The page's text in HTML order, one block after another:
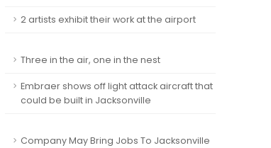
2 artists exhibit their work at the airport
Three in the air, one in the nest
Embraer shows off light attack aircraft that
could be built in Jacksonville
Company May Bring Jobs To Jacksonville